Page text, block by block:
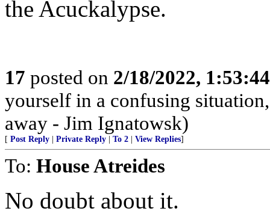
the Acuckalypse.
17 posted on 2/18/2022,
yourself in a confusing
away - Jim Ignatowsk)
[ Post Reply Private Reply To 2 View Replies]
To: House Atreides
No doubt about it.